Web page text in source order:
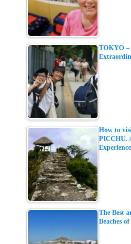
TOKYO –
How to
PICCHU.
Experience
The Best
Beaches